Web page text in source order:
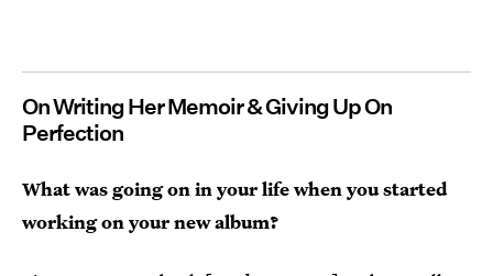
On Writing Her Memoir & Giving Up On
Perfection
What was going on in your life when you started
working on your new album?